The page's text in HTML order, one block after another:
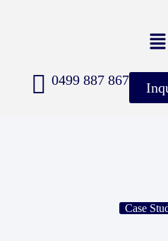
0499 887 867
Case